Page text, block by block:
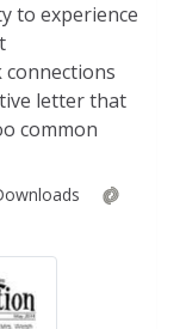
to experience
letter that
common